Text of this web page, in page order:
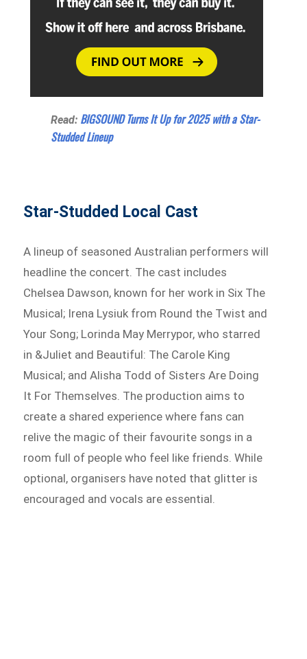
Read: BIGSOUND Turns It Up for 2025 with a Star-
Studded Lineup
Star-Studded Local Cast
A lineup of seasoned Australian performers will
headline the concert. The cast includes
Chelsea Dawson, known for her work in Six The
Musical; Irena Lysiuk from Round the Twist and
Your Song; Lorinda May Merrypor, who starred
in &Juliet and Beautiful: The Carole King
Musical; and Alisha Todd of Sisters Are Doing
It For Themselves. The production aims to
create a shared experience where fans can
relive the magic of their favourite songs in a
room full of people who feel like friends. While
optional, organisers have noted that glitter is
encouraged and vocals are essential.